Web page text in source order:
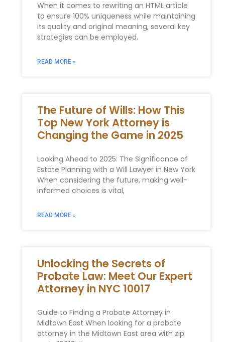
When it comes to rewriting an HTML article
to ensure 100% uniqueness while maintaining
its quality and original meaning, several key
strategies can be employed.
READ MORE »
The Future of Wills: How This
Top New York Attorney is
Changing the Game in 2025
Looking Ahead to 2025: The Significance of
Estate Planning with a Will Lawyer in New York
When considering the future, making well-
informed choices is vital,
READ MORE »
Unlocking the Secrets of
Probate Law: Meet Our Expert
Attorney in NYC 10017
Guide to Finding a Probate Attorney in
Midtown East When ​looking for a probate
‍attorney in the Midtown East area ​with zip